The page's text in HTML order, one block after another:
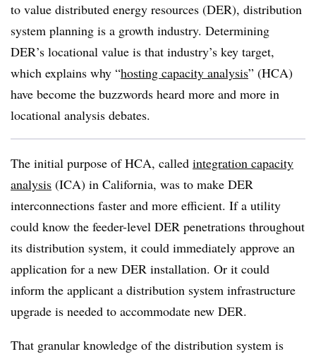
to value distributed energy resources (DER), distribution
system planning is a growth industry. Determining
DER’s locational value is that industry’s key target,
which explains why “hosting capacity analysis” (HCA)
have become the buzzwords heard more and more in
locational analysis debates.
The initial purpose of HCA, called integration capacity
analysis (ICA) in California, was to make DER
interconnections faster and more efficient. If a utility
could know the feeder-level DER penetrations throughout
its distribution system, it could immediately approve an
application for a new DER installation. Or it could
inform the applicant a distribution system infrastructure
upgrade is needed to accommodate new DER.
That granular knowledge of the distribution system is